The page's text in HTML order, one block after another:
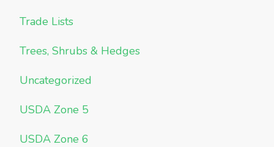
Trade Lists
Trees, Shrubs & Hedges
Uncategorized
USDA Zone 5
USDA Zone 6